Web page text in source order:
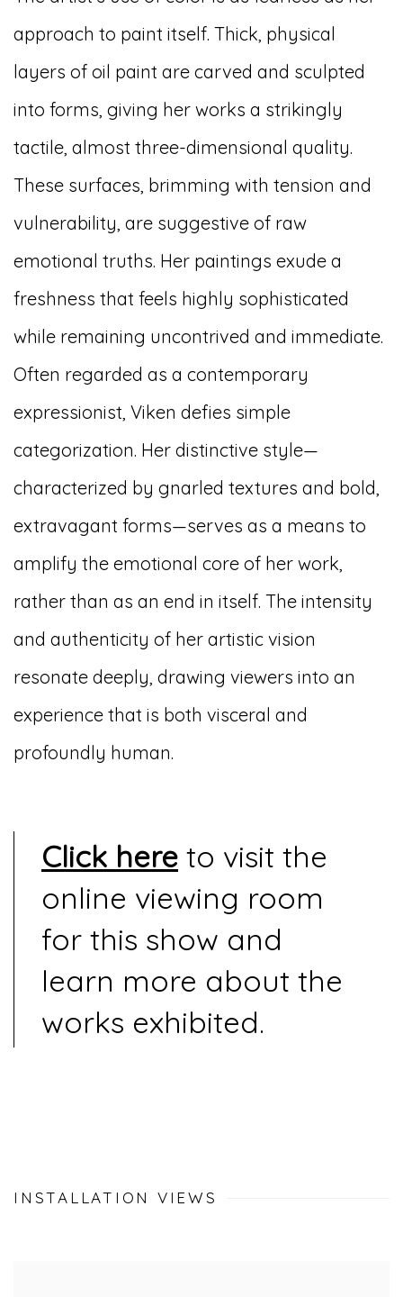
approach to paint itself. Thick, physical
layers of oil paint are carved and sculpted
into forms, giving her works a strikingly
tactile, almost three-dimensional quality.
These surfaces, brimming with tension and
vulnerability, are suggestive of raw
emotional truths. Her paintings exude a
freshness that feels highly sophisticated
while remaining uncontrived and immediate.
Often regarded as a contemporary
expressionist, Viken defies simple
categorization. Her distinctive style—
characterized by gnarled textures and bold,
extravagant forms—serves as a means to
amplify the emotional core of her work,
rather than as an end in itself. The intensity
and authenticity of her artistic vision
resonate deeply, drawing viewers into an
experience that is both visceral and
profoundly human.
Click here to visit the
online viewing room
for this show and
learn more about the
works exhibited.
INSTALLATION VIEWS